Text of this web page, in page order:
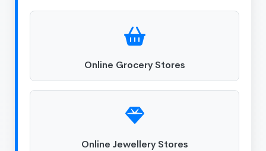
Online Grocery Stores
Online Jewellery Stores